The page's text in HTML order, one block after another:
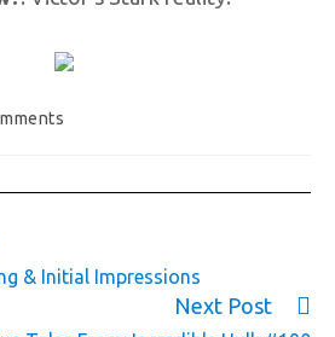
& Initial Impressions
Next Post